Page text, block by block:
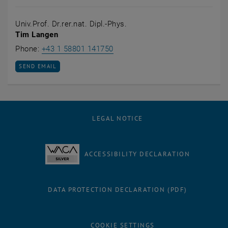
Univ.Prof. Dr.rer.nat. Dipl.-Phys.
Tim Langen
Phone: +43 1 58801 141750Call Tim Langen
SEND EMAIL TO TIM LANGEN
SEND EMAIL
LEGAL NOTICE
ACCESSIBILITY DECLARATION
DATA PROTECTION DECLARATION (PDF)
COOKIE SETTINGS